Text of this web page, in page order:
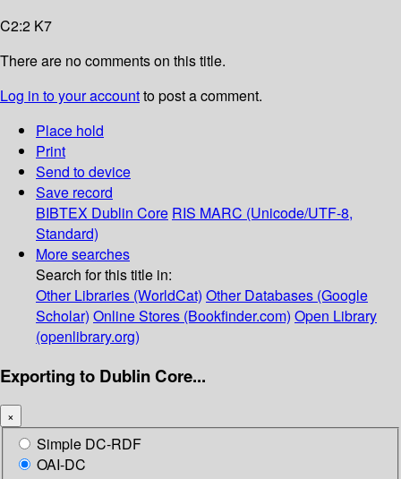
C2:2 K7
There are no comments on this title.
Log in to your accountto post a comment.
Place hold
Print
Send to device
Save record
BIBTEX Dublin Core RIS MARC (Unicode/UTF-8,
Standard)
More searches
Search for this title in:
Other Libraries (WorldCat) Other Databases (Google
Scholar) Online Stores (Bookfinder.com) Open Library
(openlibrary.org)
Exporting to Dublin Core...
×
Simple DC-RDF
OAI-DC